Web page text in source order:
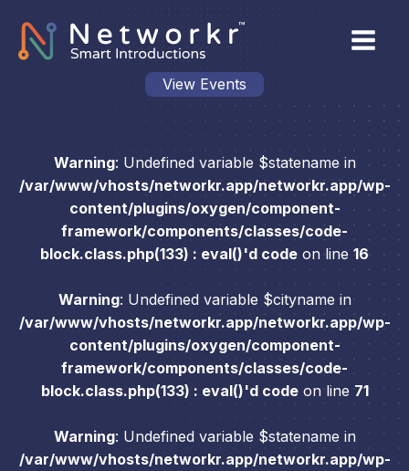
View Events
Warning: Undefined variable $statename in
/var/www/vhosts/networkr.app/networkr.app/wp-
content/plugins/oxygen/component-
framework/components/classes/code-
block.class.php(133) : eval()'d code on line 16
Warning: Undefined variable $cityname in
/var/www/vhosts/networkr.app/networkr.app/wp-
content/plugins/oxygen/component-
framework/components/classes/code-
block.class.php(133) : eval()'d codeon line 71
Warning: Undefined variable $statename in
/var/www/vhosts/networkr.app/networkr.app/wp-